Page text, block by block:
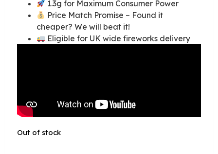
1.3g for Maximum Consumer Power
Price Match Promise – Found it
cheaper? We will beat it!
Eligible for UK wide fireworks delivery
Out of stock